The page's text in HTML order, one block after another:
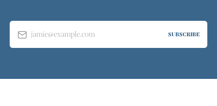
jamie@example.com SUBSCRIBE